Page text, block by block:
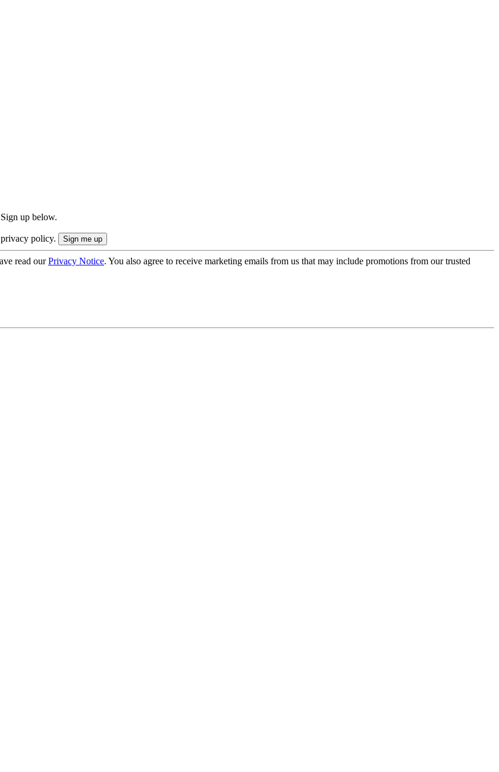
up below.
policy.
read ourPrivacy Notice. You also agree to receive marketing emails from us that may include promotions from our trusted